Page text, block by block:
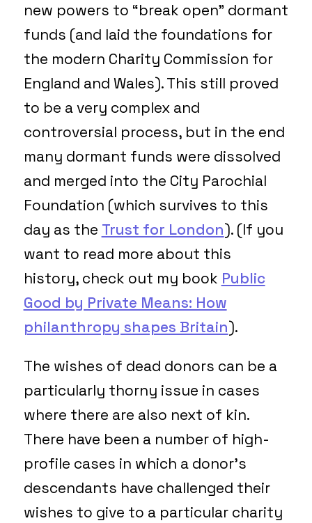
new powers to “break open” dormant
funds (and laid the foundations for
the modern Charity Commission for
England and Wales). This still proved
to be a very complex and
controversial process, but in the end
many dormant funds were dissolved
and merged into the City Parochial
Foundation (which survives to this
day as the Trust for London). (If you
want to read more about this
history, check out my book Public
Good by Private Means: How
philanthropy shapes Britain).
The wishes of dead donors can be a
particularly thorny issue in cases
where there are also next of kin.
There have been a number of high-
profile cases in which a donor’s
descendants have challenged their
wishes to give to a particular charity